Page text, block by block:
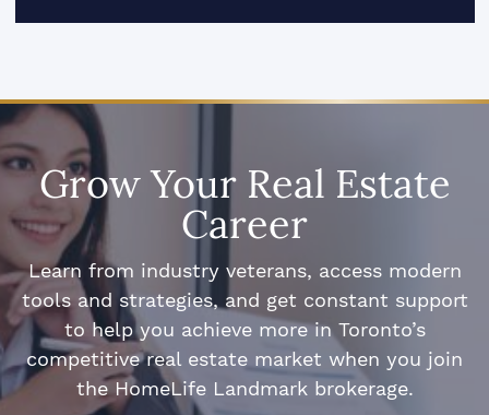
Grow Your Real Estate
Career
Learn from industry veterans, access modern
tools and strategies, and get constant support
to help you achieve more in Toronto’s
competitive real estate market when you join
the HomeLife Landmark brokerage.